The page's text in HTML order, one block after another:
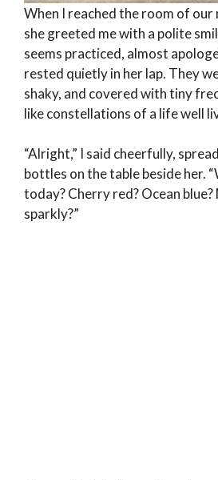
When I reached the room of
she greeted me with a polite
seems practiced, almost
rested quietly in her lap. They
shaky, and covered with tiny
like constellations of a life well
“Alright,” I said cheerfully,
bottles on the table beside her.
today? Cherry red? Ocean
sparkly?”